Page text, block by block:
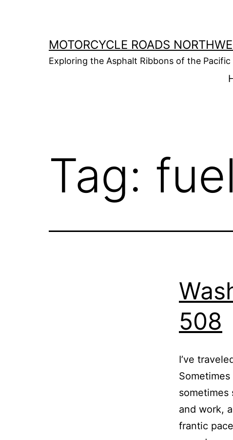
MOTORCYCLE ROADS
Exploring the Asphalt Ribbons of the
Tag: fuel
508
I’ve
sometimes
and work,
frantic